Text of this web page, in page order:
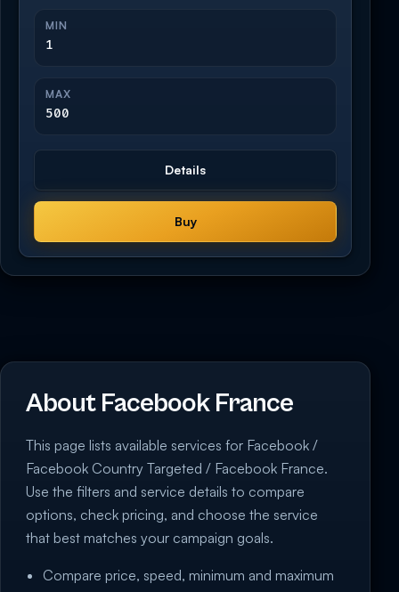
MIN
1
MAX
500
Details
Buy
About Facebook France
This page lists available services for Facebook /
Facebook Country Targeted / Facebook France.
Use the filters and service details to compare
options, check pricing, and choose the service
that best matches your campaign goals.
Compare price, speed, minimum and maximum